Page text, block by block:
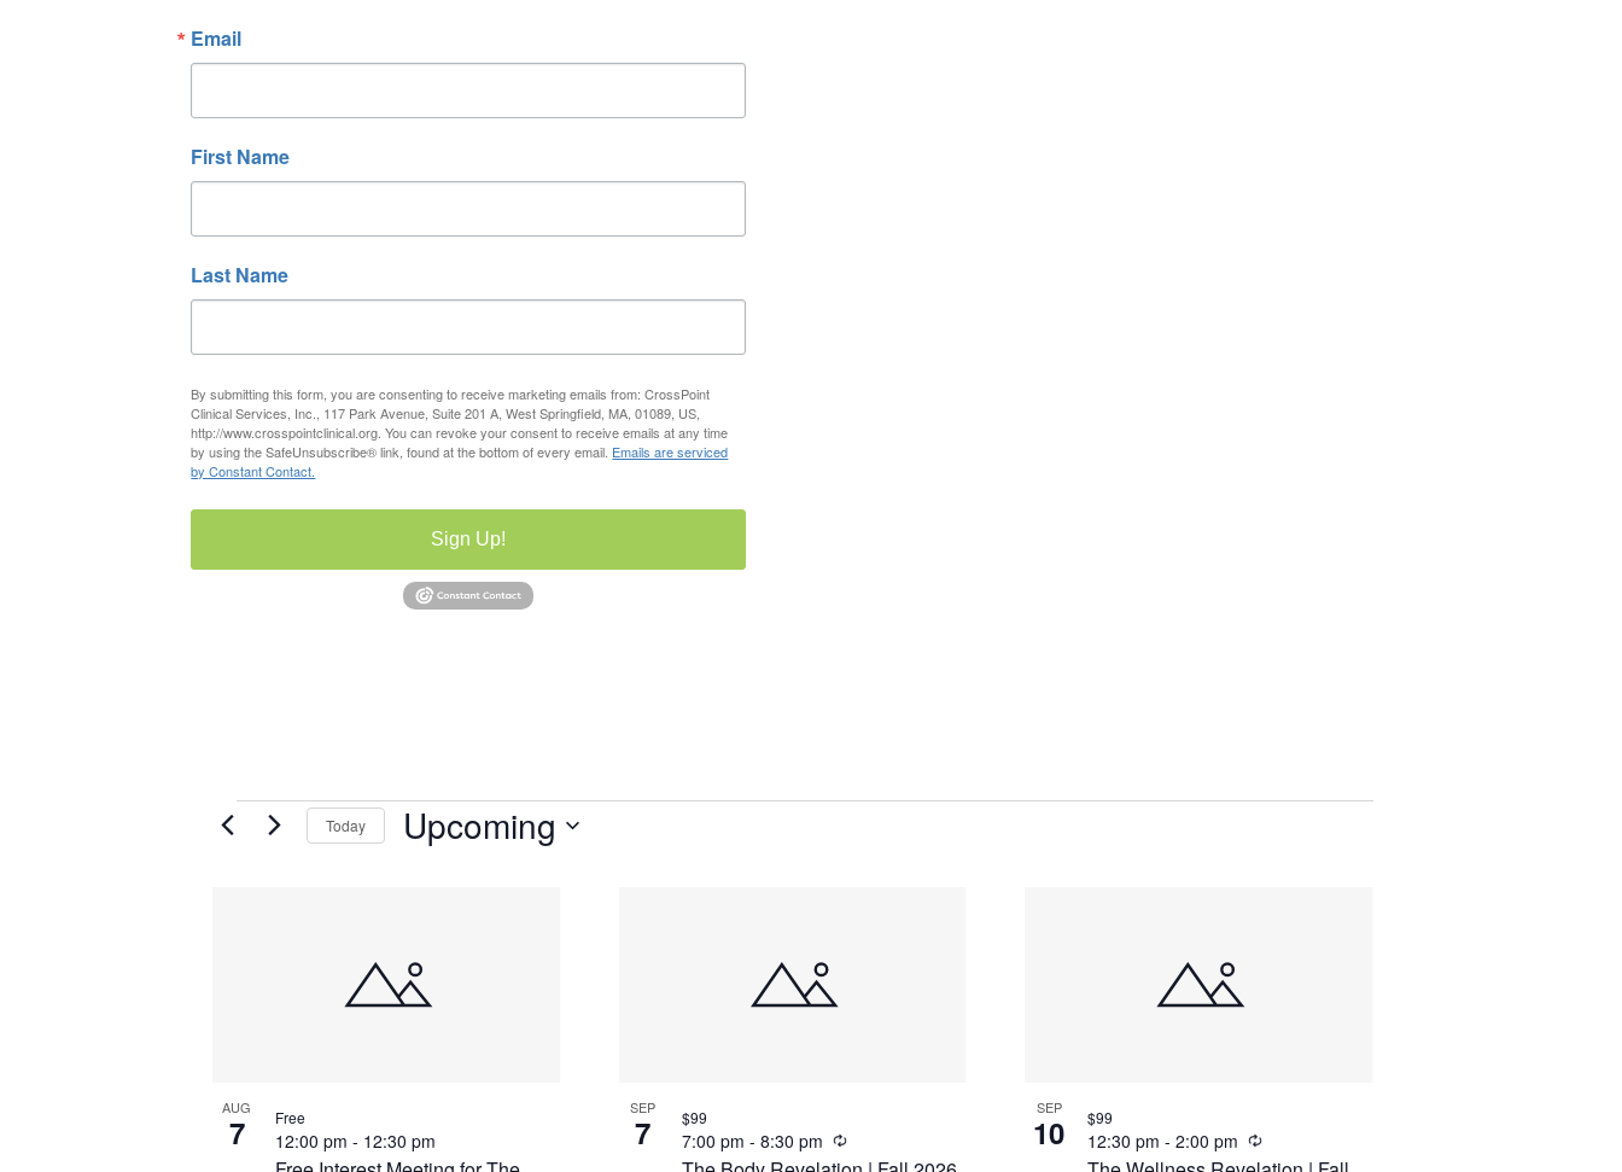
Email
First Name
Last Name
By submitting this form, you are consenting to receive marketing emails from: CrossPoint
Clinical Services, Inc., 117 Park Avenue, Suite 201 A, West Springfield, MA, 01089, US,
http://www.crosspointclinical.org. You can revoke your consent to receive emails at any time
by using the SafeUnsubscribe® link, found at the bottom of every email. Emails are serviced
by Constant Contact.
Sign Up!
Today Upcoming
AUG
7 12:00 pm- 12:30 pm
Free SEP
7 7:00 pm - 8:30 pm Recurring
$99 SEP
10 12:30 pm-2:00 pm Recurring
$99